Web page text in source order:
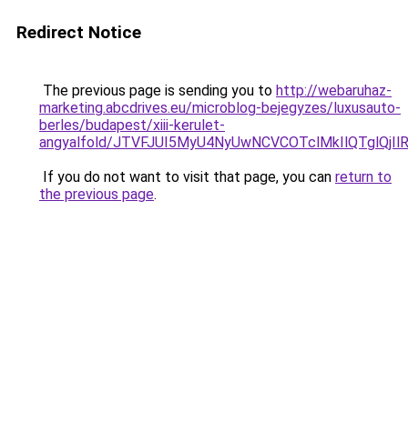
Redirect Notice
The previous page is sending you to http://webaruhaz-
marketing.abcdrives.eu/microblog-bejegyzes/luxusauto-
berles/budapest/xiii-kerulet-
angyalfold/
If you do not want to visit that page, you can return to
the previous page.